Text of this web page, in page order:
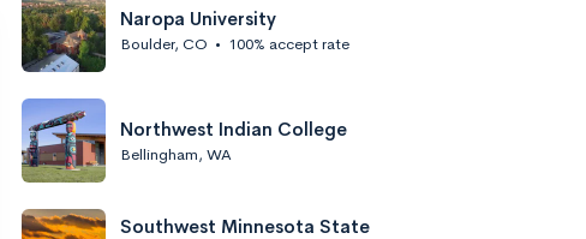
Naropa University
Boulder, CO • 100% accept rate
Northwest Indian College
Bellingham, WA
Southwest Minnesota State